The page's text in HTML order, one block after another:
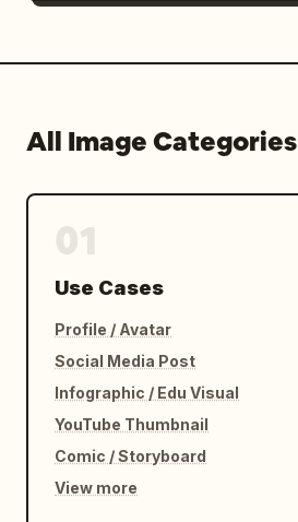
All Image Categories
Use Cases
Profile / Avatar
Social Media Post
Infographic / Edu Visual
YouTube Thumbnail
Comic / Storyboard
View more